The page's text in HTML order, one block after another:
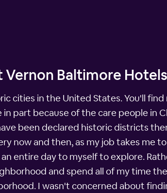
Baltimore
cities in the United States. You'll
part because of the care people in
been declared historic districts
now and then, as my job takes me
entire day to myself to explore.
and spend all of my time
I wasn't concerned about